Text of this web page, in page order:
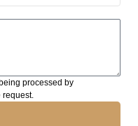
processed by
request.